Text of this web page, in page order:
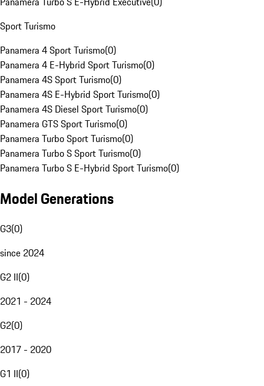
Sport Turismo
Panamera 4 Sport Turismo(0)
Panamera 4 E-Hybrid Sport Turismo(0)
Panamera 4S Sport Turismo(0)
Panamera 4S E-Hybrid Sport Turismo(0)
Panamera 4S Diesel Sport Turismo(0)
Panamera GTS Sport Turismo(0)
Panamera Turbo Sport Turismo(0)
Panamera Turbo S Sport Turismo(0)
Panamera Turbo S E-Hybrid Sport Turismo(0)
Model Generations
G3(0)
since 2024
G2 II(0)
2021 - 2024
G2(0)
2017 - 2020
G1 II(0)